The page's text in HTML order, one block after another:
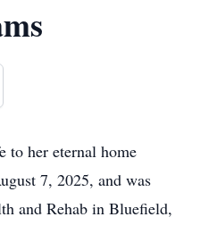
to her eternal home
7, 2025, and was
and Rehab in Bluefield,